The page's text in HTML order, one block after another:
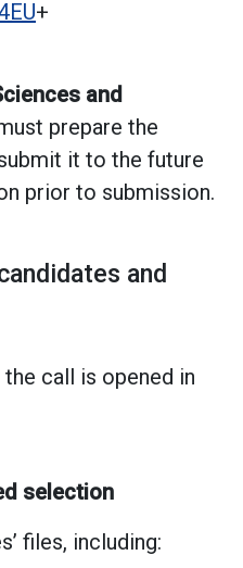
+
and
prepare the
it to the future
prior to submission.
and
call is opened in
selection
files, including: